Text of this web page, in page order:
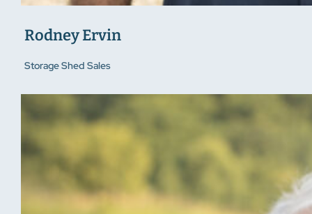
Rodney Ervin
Storage Shed Sales